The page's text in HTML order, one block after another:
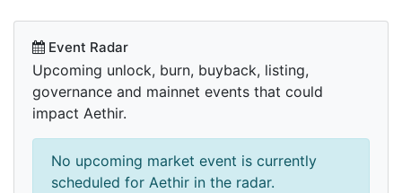
Event Radar
Upcoming unlock, burn, buyback, listing,
governance and mainnet events that could
impact Aethir.
No upcoming market event is currently
scheduled for Aethir in the radar.